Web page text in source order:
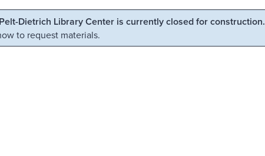
Dietrich Library Center is currently closed for construction.
to request materials.